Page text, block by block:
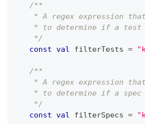
/**
* A regex expression
* to determine if a
    */
const val filterTests =
/**
* A regex expression
* to determine if a
    */
const val filterSpecs =